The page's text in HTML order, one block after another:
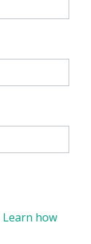
Learn how